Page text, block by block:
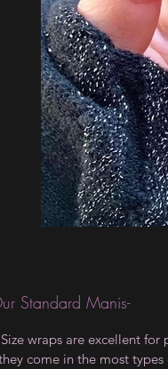
Standard Manis-
wraps are excellent
come in the most